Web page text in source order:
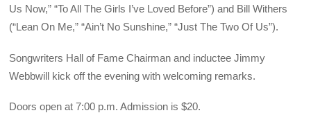
Us Now,” “To All The Girls I’ve Loved Before”) and Bill Withers
(“Lean On Me,” “Ain’t No Sunshine,” “Just The Two Of Us”).
Songwriters Hall of Fame Chairman and inductee Jimmy
Webbwill kick off the evening with welcoming remarks.
Doors open at 7:00 p.m. Admission is $20.